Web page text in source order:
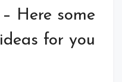
– Here some
ideas for you